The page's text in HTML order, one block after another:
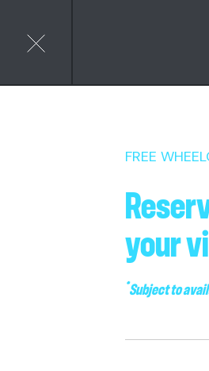
FREE
your
*Subject to